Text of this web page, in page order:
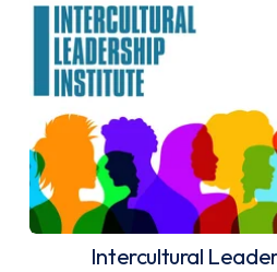
Intercultural